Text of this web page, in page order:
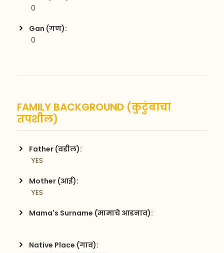
0
Gan (गण):
0
FAMILY BACKGROUND (कुटुंबाचा
तपशील)
Father (वडील):
YES
Mother (आई):
YES
Mama's Surname (मामाचे आडनाव):
Native Place (गाव):